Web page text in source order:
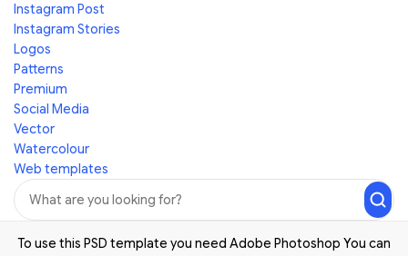
Instagram Post
Instagram Stories
Logos
Patterns
Premium
Social Media
Vector
Watercolour
Web templates
To use this PSD template you need Adobe Photoshop You can